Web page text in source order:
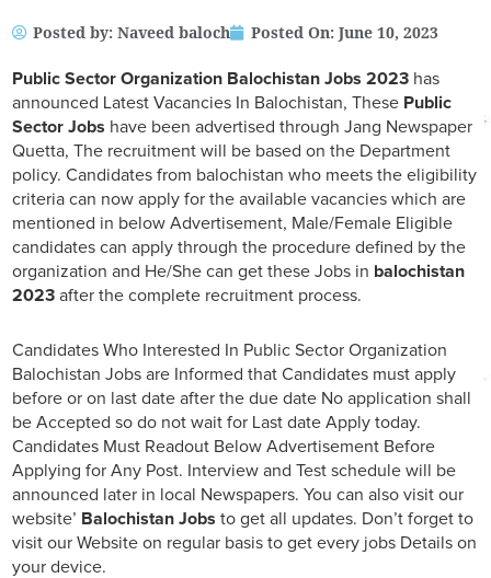
Posted by: Naveed baloch Posted On: June 10, 2023
Public Sector Organization Balochistan Jobs 2023 has
announced Latest Vacancies In Balochistan, These Public
Sector Jobs have been advertised through Jang Newspaper
Quetta, The recruitment will be based on the Department
policy. Candidates from balochistan who meets the eligibility
criteria can now apply for the available vacancies which are
mentioned in below Advertisement, Male/Female Eligible
candidates can apply through the procedure defined by the
organization and He/She can get these Jobs in balochistan
2023 after the complete recruitment process.
Candidates Who Interested In Public Sector Organization
Balochistan Jobs are Informed that Candidates must apply
before or on last date after the due date No application shall
be Accepted so do not wait for Last date Apply today.
Candidates Must Readout Below Advertisement Before
Applying for Any Post. Interview and Test schedule will be
announced later in local Newspapers. You can also visit our
website’ Balochistan Jobs to get all updates. Don’t forget to
visit our Website on regular basis to get every jobs Details on
your device.